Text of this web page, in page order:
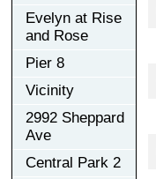
Evelyn at Rise
and Rose
Pier 8
Vicinity
2992 Sheppard
Ave
Central Park 2